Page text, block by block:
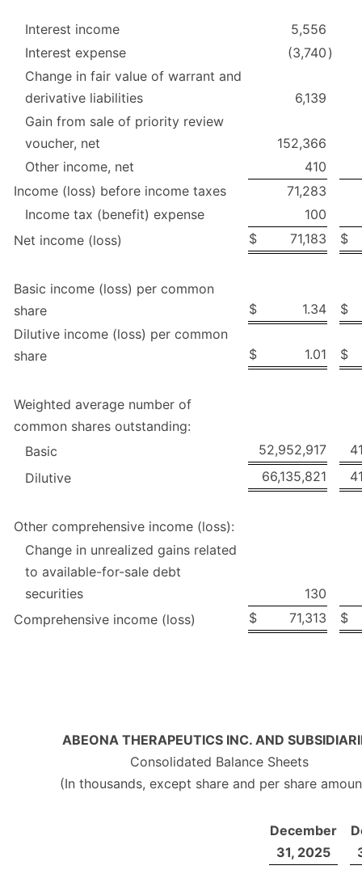
Interest income
5,556
Interest expense
(3,740 )
Change in fair value of warrant and
derivative liabilities
6,139
Gain from sale of priority review
voucher, net
152,366
Other income, net
410
Income (loss) before income taxes
71,283
Income tax (benefit) expense
100
Net income (loss)
$ 71,183 $
Basic income (loss) per common
share
$ 1.34
$
Dilutive income (loss) per common
share
$ 1.01 $
Weighted average number of
common shares outstanding:
Basic
52,952,917
Dilutive
66,135,821
Other comprehensive income (loss):
Change in unrealized gains related
to available-for-sale debt
securities
130
Comprehensive income (loss)
$ 71,313 $
ABEONA THERAPEUTICS INC. AND
Consolidated Balance Sheets
(In thousands, except share and per share
December
31, 2025